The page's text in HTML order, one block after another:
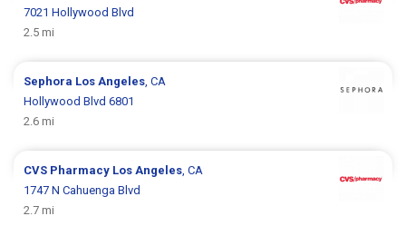
7021 Hollywood Blvd
2.5 mi
Sephora Los Angeles , CA
Hollywood Blvd 6801
2.6 mi
CVS Pharmacy Los Angeles , CA
1747 N Cahuenga Blvd
2.7 mi